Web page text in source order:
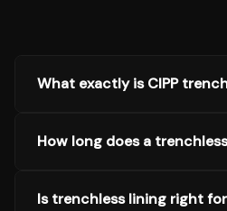
What exactly is CIPP
How long does a
Is trenchless lining right